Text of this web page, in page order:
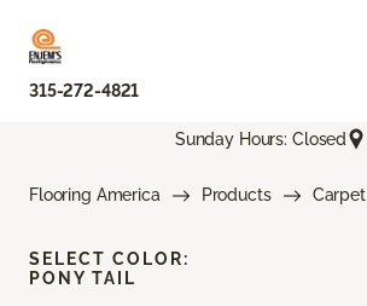
315-272-4821
Sunday Hours: Closed
Flooring America Products Carpet
SELECT COLOR:
PONY TAIL